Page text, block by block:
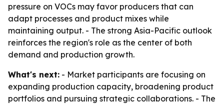
pressure on VOCs may favor producers that can
adapt processes and product mixes while
maintaining output. - The strong Asia-Pacific outlook
reinforces the region's role as the center of both
demand and production growth.
What's next: - Market participants are focusing on
expanding production capacity, broadening product
portfolios and pursuing strategic collaborations. - The